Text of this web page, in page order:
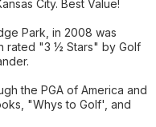
City. Best Value!
Park, in 2008 was
rated "3 ½ Stars" by Golf
the PGA of America and
"Whys to Golf', and